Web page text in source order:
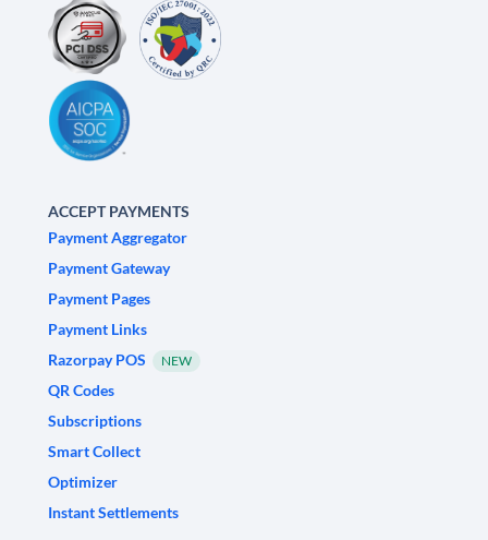
ACCEPT PAYMENTS
Payment Aggregator
Payment Gateway
Payment Pages
Payment Links
Razorpay POS
NEW
QR Codes
Subscriptions
Smart Collect
Optimizer
Instant Settlements